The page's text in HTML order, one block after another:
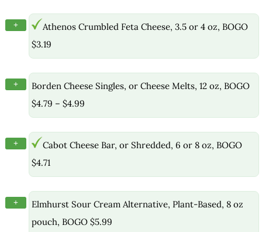
+
Athenos Crumbled Feta Cheese, 3.5 or 4 oz, BOGO
$3.19
+
Borden Cheese Singles, or Cheese Melts, 12 oz, BOGO
$4.79 – $4.99
+
Cabot Cheese Bar, or Shredded, 6 or 8 oz, BOGO
$4.71
+
Elmhurst Sour Cream Alternative, Plant-Based, 8 oz
pouch, BOGO $5.99